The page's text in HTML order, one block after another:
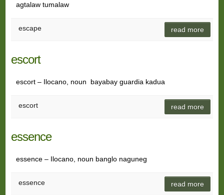
agtalaw tumalaw
escape read more
escort
escort – Ilocano, noun bayabay guardia kadua
escort read more
essence
essence – Ilocano, noun banglo naguneg
essence read more